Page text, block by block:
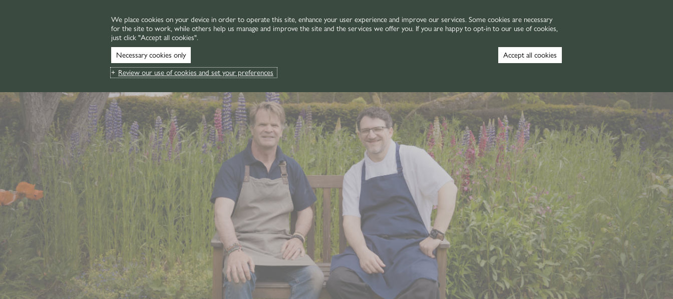
We place cookies on your device in order to operate this site, enhance your user experience and improve our services. Some cookies are necessary
for the site to work, while others help us manage and improve the site and the services we offer you. If you are happy to opt-in to our use of cookies,
just click "Accept all cookies".
Necessary cookies only
Accept all cookies
Review our use of cookies and set your preferences